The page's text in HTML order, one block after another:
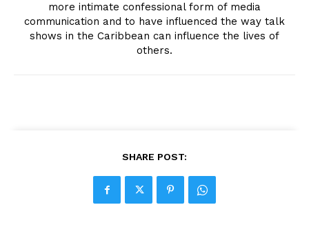
more intimate confessional form of media
communication and to have influenced the way talk
shows in the Caribbean can influence the lives of
others.
SHARE POST: